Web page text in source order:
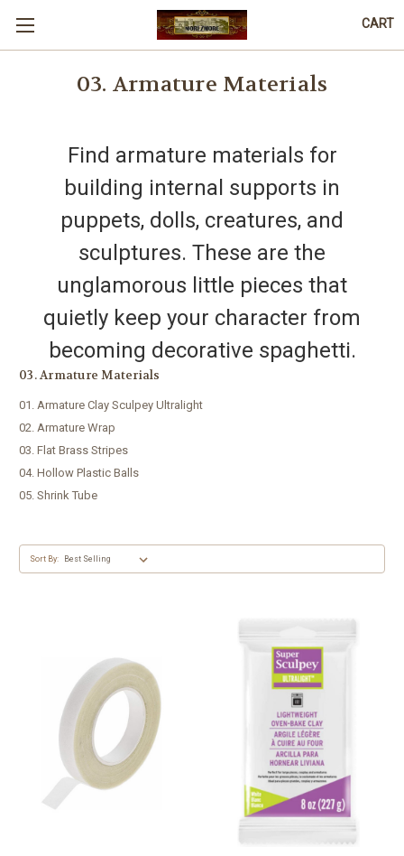
CART
03. Armature Materials
Find armature materials for
building internal supports in
puppets, dolls, creatures, and
sculptures. These are the
unglamorous little pieces that
quietly keep your character from
becoming decorative spaghetti.
03. Armature Materials
01. Armature Clay Sculpey Ultralight
02. Armature Wrap
03. Flat Brass Stripes
04. Hollow Plastic Balls
05. Shrink Tube
Sort By: